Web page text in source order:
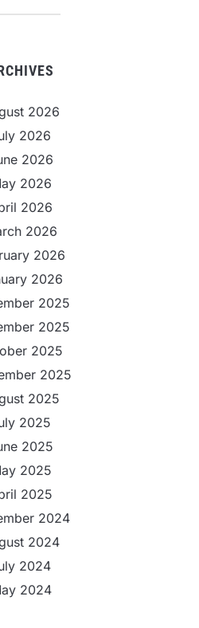
2026
2026
2026
2026
2026
2026
2026
2026
2025
2025
2025
2025
2025
2025
2025
2025
2025
2024
2024
2024
2024